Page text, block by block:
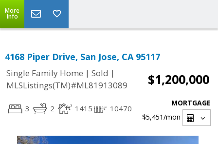
More
Info
4168 Piper Drive, San Jose, CA 95117
Single Family Home | Sold |
MLSListings(TM)#ML81913089
$1,200,000
3 2 1415 10470
MORTGAGE
$5,451/mon